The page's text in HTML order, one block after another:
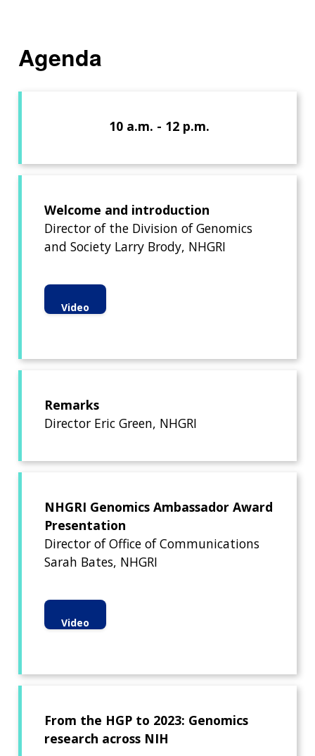
Agenda
10 a.m. - 12 p.m.
Welcome and introduction
Director of the Division of Genomics
and Society Larry Brody, NHGRI
Video
Remarks
Director Eric Green, NHGRI
NHGRI Genomics Ambassador Award
Presentation
Director of Office of Communications
Sarah Bates, NHGRI
Video
From the HGP to 2023: Genomics
research across NIH